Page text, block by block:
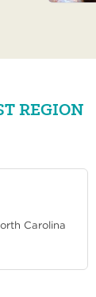
REGION
Carolina